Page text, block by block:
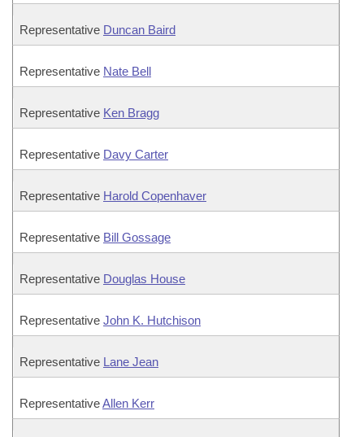
Representative Duncan Baird
Representative Nate Bell
Representative Ken Bragg
Representative Davy Carter
Representative Harold Copenhaver
Representative Bill Gossage
Representative Douglas House
Representative John K. Hutchison
Representative Lane Jean
RepresentativeAllen Kerr